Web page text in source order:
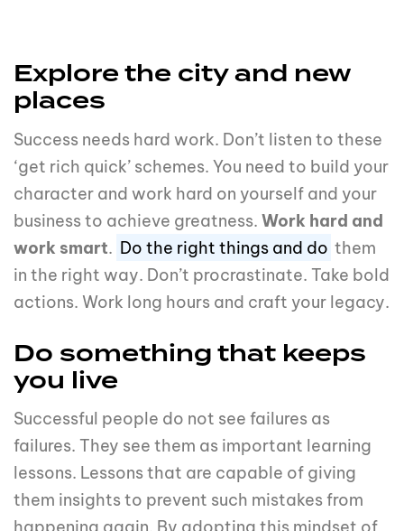
Explore the city and new
places
Success needs hard work. Don’t listen to these
‘get rich quick’ schemes. You need to build your
character and work hard on yourself and your
business to achieve greatness. Work hard and
work smart. Do the right things and do them
in the right way. Don’t procrastinate. Take bold
actions. Work long hours and craft your legacy.
Do something that keeps
you live
Successful people do not see failures as
failures. They see them as important learning
lessons. Lessons that are capable of giving
them insights to prevent such mistakes from